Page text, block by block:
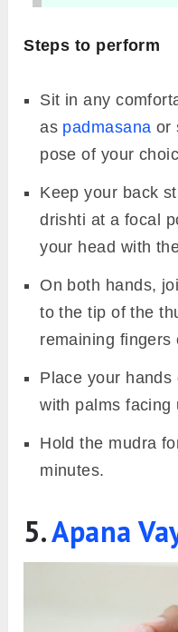
Image Source:
The internal body
rise as a result of
increase energy.
removing
However, people
element is already